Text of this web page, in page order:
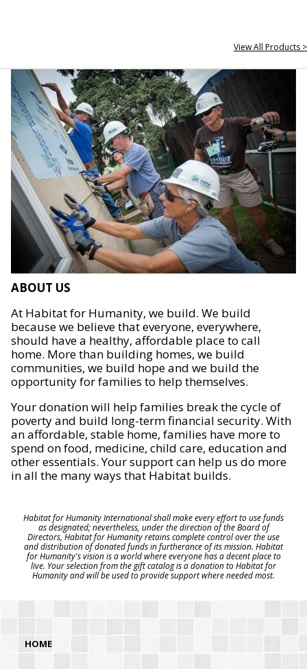
View All Products >
ABOUT US
At Habitat for Humanity, we build. We build
because we believe that everyone, everywhere,
should have a healthy, affordable place to call
home. More than building homes, we build
communities, we build hope and we build the
opportunity for families to help themselves.
Your donation will help families break the cycle of
poverty and build long-term financial security. With
an affordable, stable home, families have more to
spend on food, medicine, child care, education and
other essentials. Your support can help us do more
in all the many ways that Habitat builds.
Habitat for Humanity International shall make every effort to use funds
as designated; nevertheless, under the direction of the Board of
Directors, Habitat for Humanity retains complete control over the use
and distribution of donated funds in furtherance of its mission. Habitat
for Humanity's vision is a world where everyone has a decent place to
live. Your selection from the gift catalog is a donation to Habitat for
Humanity and will be used to provide support where needed most.
HOME